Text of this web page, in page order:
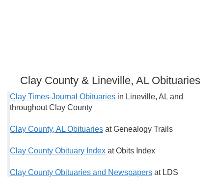
Clay County & Lineville, AL Obituaries
Clay Times-Journal Obituaries in Lineville, AL and
throughout Clay County
Clay County, AL Obituaries at Genealogy Trails
Clay County Obituary Index at Obits Index
Clay County Obituaries and Newspapers at LDS